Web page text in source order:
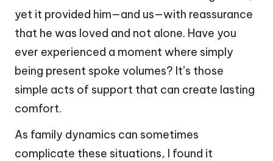
yet it provided him—and us—with reassurance
that he was loved and not alone. Have you
ever experienced a moment where simply
being present spoke volumes? It’s those
simple acts of support that can create lasting
comfort.
As family dynamics can sometimes
complicate these situations, I found it